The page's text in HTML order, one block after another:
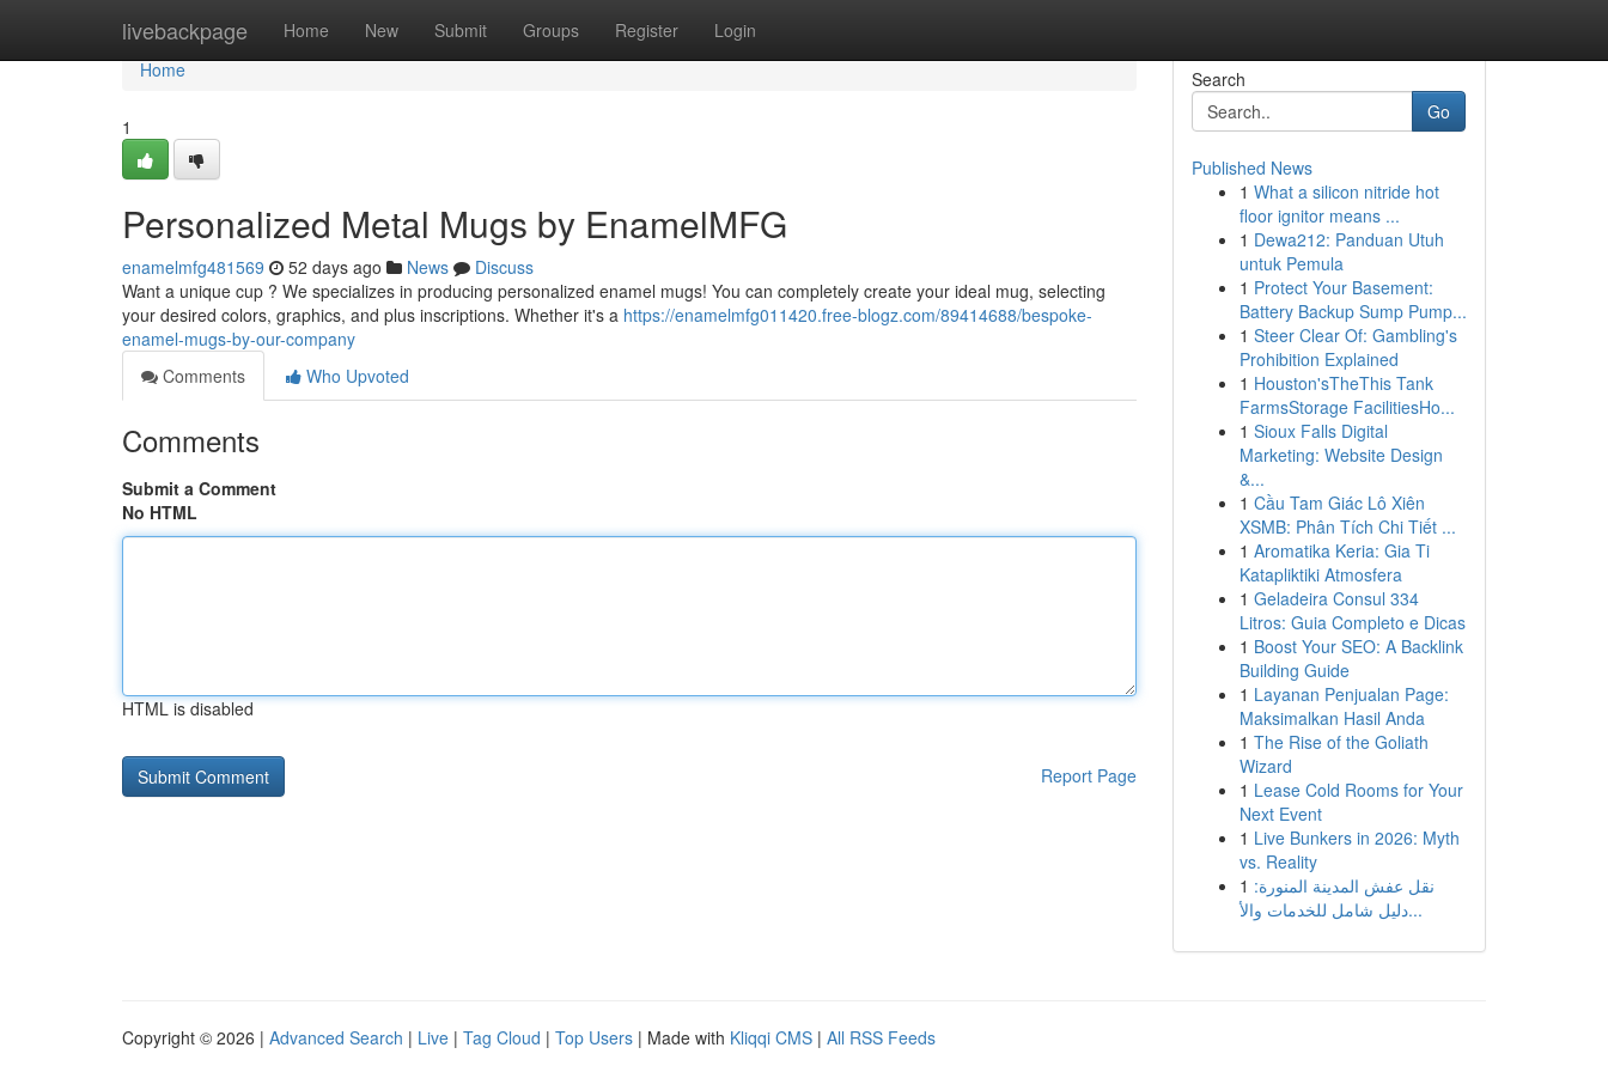
livebackpage Home New Submit Groups Register Login
Home
Home
1
Personalized Metal Mugs by EnamelMFG
enamelmfg481569 52 days ago News
Discuss
Want a unique cup ? We specializes in producing personalized enamel mugs! You can completely create your ideal mug, selecting
your desired colors, graphics, and plus inscriptions. Whether it's a https://enamelmfg011420.free-blogz.com/89414688/bespoke-
enamel-mugs-by-our-company
Comments
Who Upvoted
Comments
Submit a Comment
No HTML
HTML is disabled
Report Page
Search
Go
Published News
1 What a silicon nitride hot
floor ignitor means ...
1 Dewa212: Panduan Utuh
untuk Pemula
1 Protect Your Basement:
Battery Backup Sump Pump...
1 Steer Clear Of: Gambling's
Prohibition Explained
1 Houston'sTheThis Tank
FarmsStorage FacilitiesHo...
1 Sioux Falls Digital
Marketing: Website Design
&...
1 Cầu Tam Giác Lô Xiên
XSMB: Phân Tích Chi Tiết ...
1 Aromatika Keria: Gia Ti
Katapliktiki Atmosfera
1 Geladeira Consul 334
Litros: Guia Completo e Dicas
1 Boost Your SEO: A Backlink
Building Guide
1 Layanan Penjualan Page:
Maksimalkan Hasil Anda
1 The Rise of the Goliath
Wizard
1 Lease Cold Rooms for Your
Next Event
1 Live Bunkers in 2026: Myth
vs. Reality
1 نقل عفش المدينة المنورة:
دليل شامل للخدمات والأ...
Copyright © 2026 | Advanced Search | Live | Tag Cloud | Top Users | Made with Kliqqi CMS | All RSS Feeds